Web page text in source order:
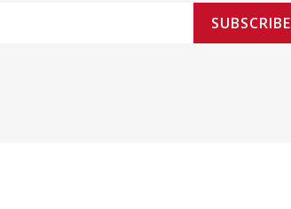
SUBSCRIBE